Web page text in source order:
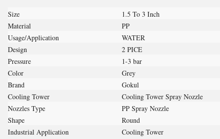
Size
1.5 To 3 Inch
Material
PP
Usage/Application
WATER
Design
2 PICE
Pressure
1-3 bar
Color
Grey
Brand
Gokul
Cooling Tower
Cooling Tower Spray Nozzle
Nozzles Type
PP Spray Nozzle
Shape
Round
Industrial Application
Cooling Tower